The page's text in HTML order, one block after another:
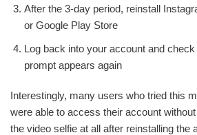
After the 3-day period, reinstall
or Google Play Store
Log back into your account and
prompt appears again
Interestingly, many users who tried this
were able to access their account
the video selfie at all after reinstalling the